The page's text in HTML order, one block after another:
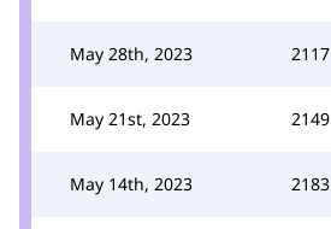
May 28th, 2023 2117
May 21st, 2023 2149
May 14th, 2023 2183